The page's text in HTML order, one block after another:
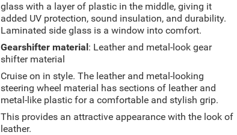
glass with a layer of plastic in the middle, giving it
added UV protection, sound insulation, and durability.
Laminated side glass is a window into comfort.
Gearshifter material: Leather and metal-look gear
shifter material
Cruise on in style. The leather and metal-looking
steering wheel material has sections of leather and
metal-like plastic for a comfortable and stylish grip.
This provides an attractive appearance with the look of
leather.